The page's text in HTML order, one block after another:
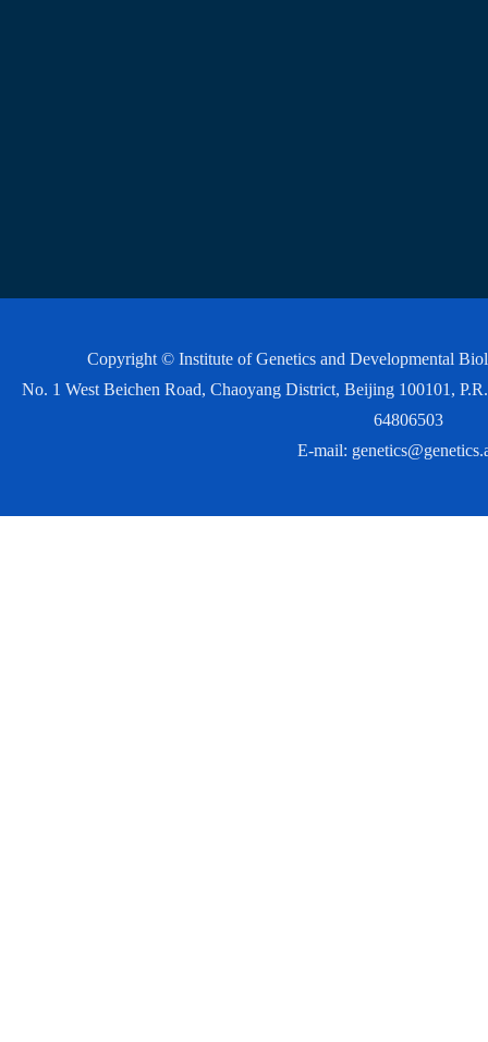
Copyright © Institute of Genetics and Developmental
No. 1 West Beichen Road, Chaoyang District, Beijing 100101,
64806503
E-mail: